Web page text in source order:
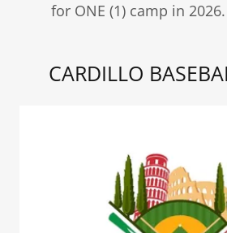
for ONE (1) camp in 2026.
CARDILLO